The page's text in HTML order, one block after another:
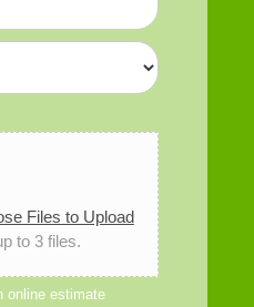
Files to Upload
to 3 files.
online estimate